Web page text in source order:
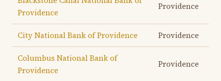
Providence
Providence
City National Bank of Providence Providence
Columbus National Bank of
Providence
Providence